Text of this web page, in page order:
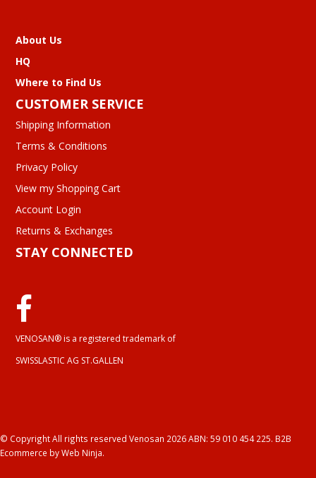
About Us
HQ
Where to Find Us
CUSTOMER SERVICE
Shipping Information
Terms & Conditions
Privacy Policy
View my Shopping Cart
Account Login
Returns & Exchanges
STAY CONNECTED
VENOSAN® is a registered trademark of
SWISSLASTIC AG ST.GALLEN
© Copyright All rights reserved Venosan 2026 ABN: 59 010 454 225. B2B
Ecommerce by Web Ninja.